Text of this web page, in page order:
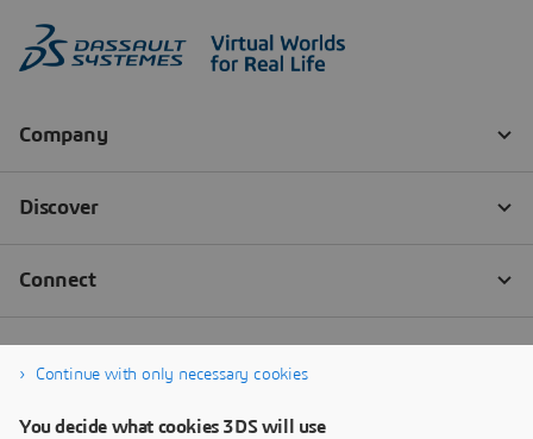
Continue with only necessary cookies
You decide what cookies 3DS will use